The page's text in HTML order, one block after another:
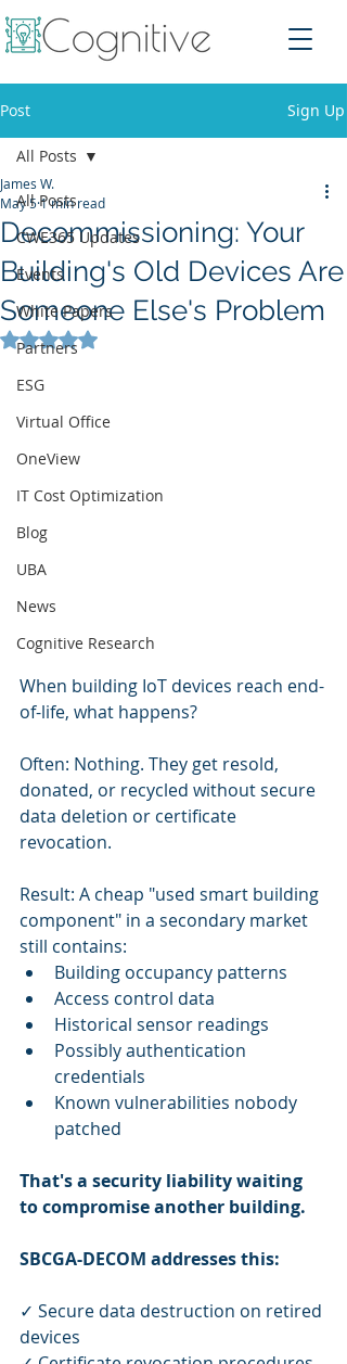
Post Sign Up
All Posts
CWE365 Updates
Events
White Papers
Partners
ESG
Virtual Office
OneView
IT Cost Optimization
Blog
UBA
News
Cognitive Research
All Posts
Decommissioning: Your
Building's Old Devices Are
Someone Else's Problem
James W.
May 51 min read
Rated NaN out of 5 stars.
When building IoT devices reach end-
of-life, what happens?
Often: Nothing. They get resold,
donated, or recycled without secure
data deletion or certificate
revocation.
Result: A cheap "used smart building
component" in a secondary market
still contains:
Building occupancy patterns
Access control data
Historical sensor readings
Possibly authentication
credentials
Known vulnerabilities nobody
patched
That's a security liability waiting
to compromise another building.
SBCGA-DECOM addresses this:
✓ Secure data destruction on retired
devices